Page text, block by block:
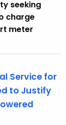
seeking
charge
meter
Service for
to Justify